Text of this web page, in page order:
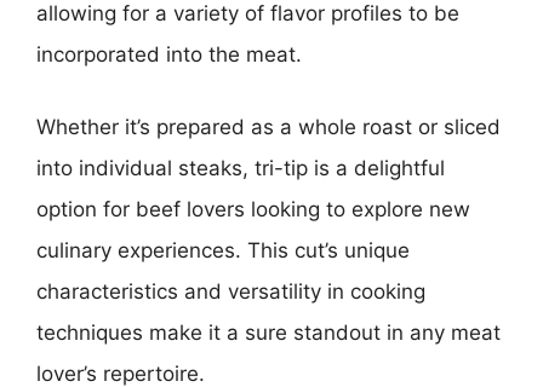
allowing for a variety of flavor profiles to be
incorporated into the meat.
Whether it’s prepared as a whole roast or sliced
into individual steaks, tri-tip is a delightful
option for beef lovers looking to explore new
culinary experiences. This cut’s unique
characteristics and versatility in cooking
techniques make it a sure standout in any meat
lover’s repertoire.